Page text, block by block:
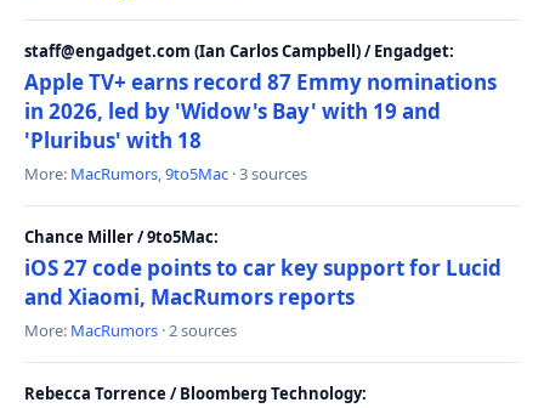
staff@engadget.com (Ian Carlos Campbell) / Engadget:
Apple TV+ earns record 87 Emmy nominations
in 2026, led by 'Widow's Bay' with 19 and
'Pluribus' with 18
More: MacRumors,9to5Mac · 3 sources
Chance Miller / 9to5Mac:
iOS 27 code points to car key support for Lucid
and Xiaomi, MacRumors reports
More: MacRumors · 2 sources
Rebecca Torrence / Bloomberg Technology: